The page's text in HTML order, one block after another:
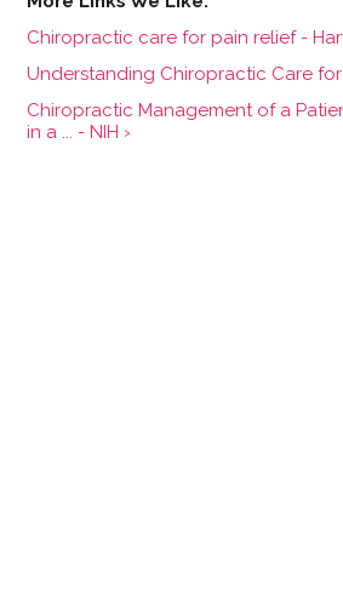
Chiropractic care for pain relief -
Understanding Chiropractic Care for
Chiropractic Management of a
in a ... - NIH ›